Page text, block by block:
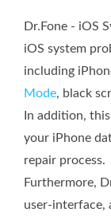
Dr.Fone - iOS
iOS system
including
Mode, black
In addition,
your iPhone
repair process.
Furthermore,
user-interface,